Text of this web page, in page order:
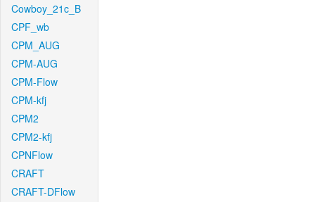
Cowboy_21c_B
CPF_wb
CPM_AUG
CPM-AUG
CPM-Flow
CPM-kfj
CPM2
CPM2-kfj
CPNFlow
CRAFT
CRAFT-DFlow